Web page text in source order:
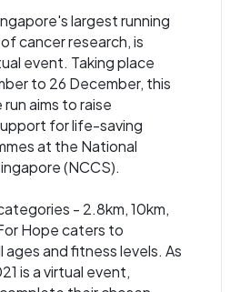
largest running
cancer research, is
event. Taking place
to 26 December, this
aims to raise
for life-saving
at the National
(NCCS).
- 2.8km, 10km,
Hope caters to
and fitness levels. As
is a virtual event,